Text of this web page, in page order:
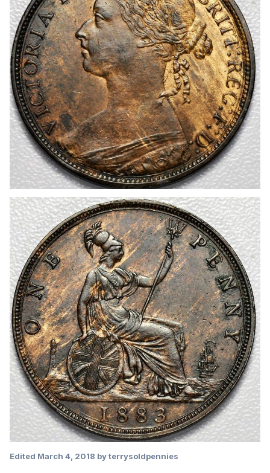
Edited March 4, 2018 by terrysoldpennies